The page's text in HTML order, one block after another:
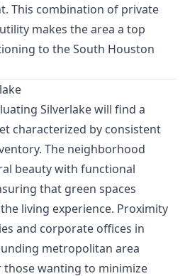
This combination of private
makes the area a top
to the South Houston
Silverlake will find a
characterized by consistent
The neighborhood
beauty with functional
that green spaces
living experience. Proximity
and corporate offices in
metropolitan area
those wanting to minimize